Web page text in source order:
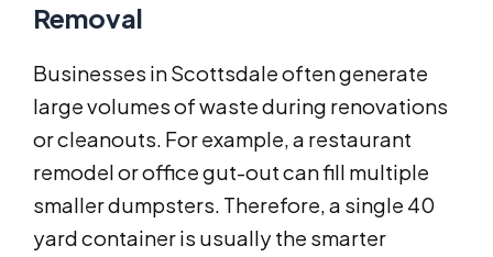
Removal
Businesses in Scottsdale often generate
large volumes of waste during renovations
or cleanouts. For example, a restaurant
remodel or office gut-out can fill multiple
smaller dumpsters. Therefore, a single 40
yard container is usually the smarter